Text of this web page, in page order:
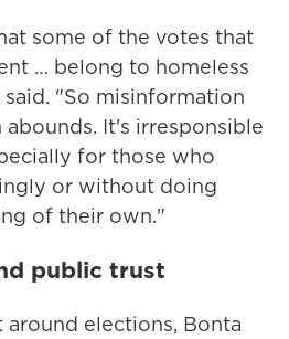
some of the votes that
… belong to homeless
"So misinformation
It's irresponsible
for those who
or without doing
of their own."
public trust
elections, Bonta